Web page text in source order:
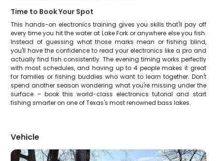
Time to Book Your Spot
This hands-on electronics training gives you skills that'll pay off
every time you hit the water at Lake Fork or anywhere else you fish.
Instead of guessing what those marks mean or fishing blind,
you'll have the confidence to read your electronics like a pro and
actually find fish consistently. The evening timing works perfectly
with most schedules, and having up to 4 people makes it great
for families or fishing buddies who want to learn together. Don't
spend another season wondering what you're missing under the
surface – book this world-class electronics tutorial and start
fishing smarter on one of Texas's most renowned bass lakes.
Vehicle